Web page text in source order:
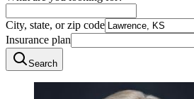
City, state, or zip code
Insurance plan
Search